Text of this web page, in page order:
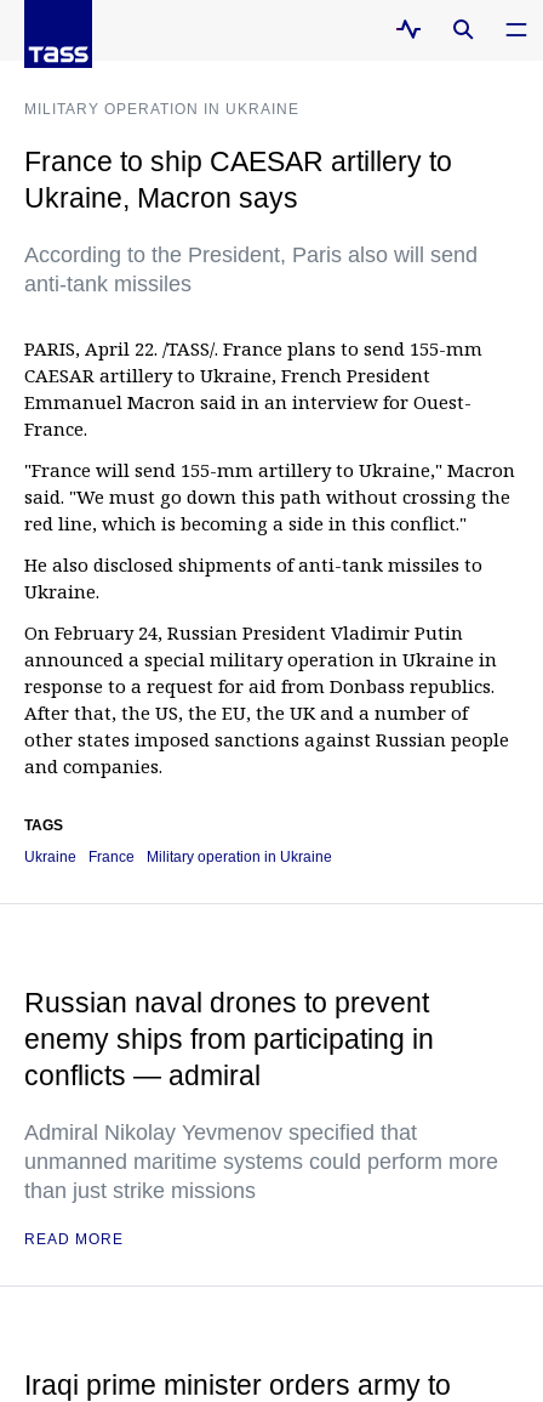
MILITARY OPERATION IN UKRAINE
France to ship CAESAR artillery to
Ukraine, Macron says
According to the President, Paris also will send
anti-tank missiles
PARIS, April 22. /TASS/. France plans to send 155-mm
CAESAR artillery to Ukraine, French President
Emmanuel Macron said in an interview for Ouest-
France.
"France will send 155-mm artillery to Ukraine," Macron
said. "We must go down this path without crossing the
red line, which is becoming a side in this conflict."
He also disclosed shipments of anti-tank missiles to
Ukraine.
On February 24, Russian President Vladimir Putin
announced a special military operation in Ukraine in
response to a request for aid from Donbass republics.
After that, the US, the EU, the UK and a number of
other states imposed sanctions against Russian people
and companies.
TAGS
Ukraine
France Military operation in Ukraine
Russian naval drones to prevent
enemy ships from participating in
conflicts — admiral
Admiral Nikolay Yevmenov specified that
unmanned maritime systems could perform more
than just strike missions
READ MORE
Iraqi prime minister orders army to